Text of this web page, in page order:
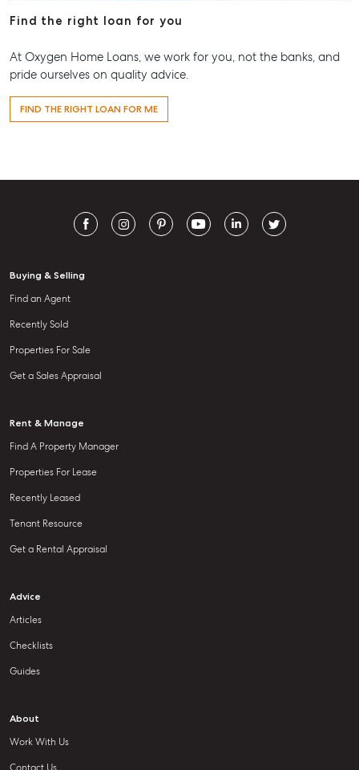
Find the right loan for you
At Oxygen Home Loans, we work for you, not the banks, and
pride ourselves on quality advice.
FIND THE RIGHT LOAN FOR ME
Buying & Selling
Find an Agent
Recently Sold
Properties For Sale
Get a Sales Appraisal
Rent & Manage
Find A Property Manager
Properties For Lease
Recently Leased
Tenant Resource
Get a Rental Appraisal
Advice
Articles
Checklists
Guides
About
Work With Us